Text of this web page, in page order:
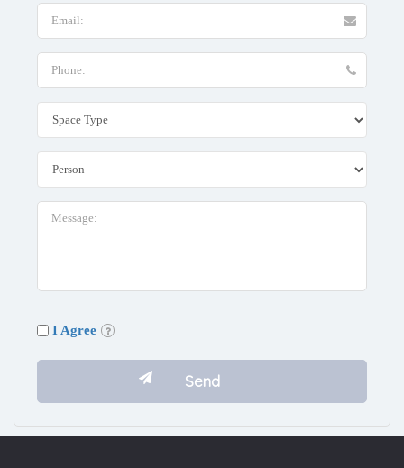
I Agree